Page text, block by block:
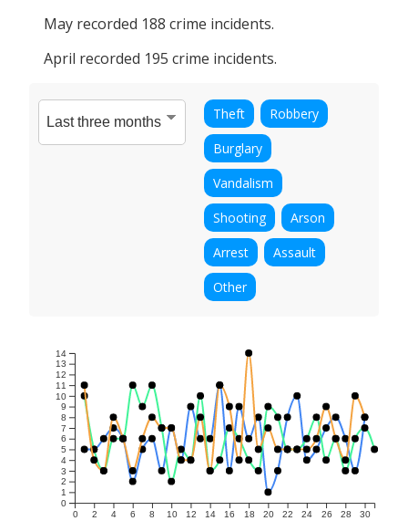
May recorded 188 crime incidents.
April recorded 195 crime incidents.
Theft
Robbery
Burglary
Vandalism
Shooting
Arson
Arrest
Assault
Other
0 2 4 6 8 10 12 14 16 18 20 22 24 26 28 30
0
1
2
3
4
5
6
7
8
9
10
11
12
13
14